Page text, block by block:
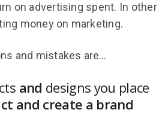
on advertising spent. In other
money on marketing.
and mistakes are…
and designs you place
and create a brand